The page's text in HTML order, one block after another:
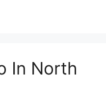
In North